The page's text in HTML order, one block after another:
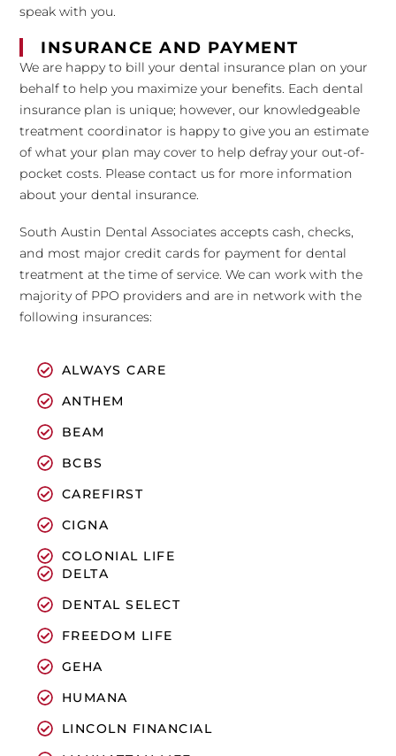
speak with you.
INSURANCE AND PAYMENT
We are happy to bill your dental insurance plan on your
behalf to help you maximize your benefits. Each dental
insurance plan is unique; however, our knowledgeable
treatment coordinator is happy to give you an estimate
of what your plan may cover to help defray your out-of-
pocket costs. Please contact us for more information
about your dental insurance.
South Austin Dental Associates accepts cash, checks,
and most major credit cards for payment for dental
treatment at the time of service. We can work with the
majority of PPO providers and are in network with the
following insurances:
ALWAYS CARE
ANTHEM
BEAM
BCBS
CAREFIRST
CIGNA
COLONIAL LIFE
DELTA
DENTAL SELECT
FREEDOM LIFE
GEHA
HUMANA
LINCOLN FINANCIAL